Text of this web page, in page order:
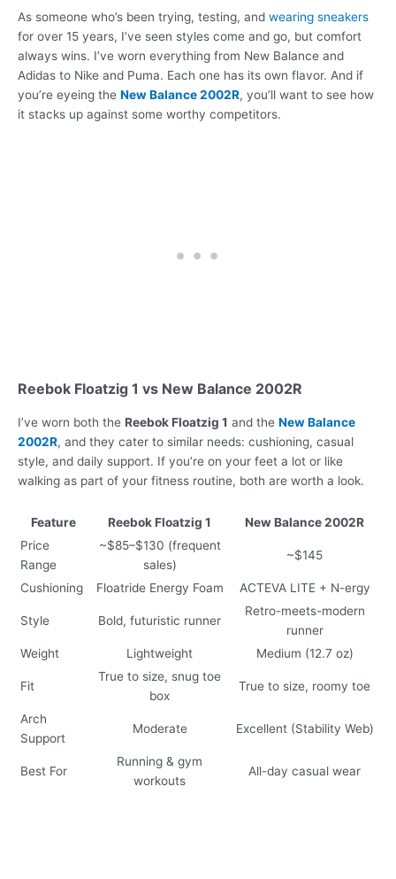
As someone who’s been trying, testing, and wearing sneakers
for over 15 years, I’ve seen styles come and go, but comfort
always wins. I’ve worn everything from New Balance and
Adidas to Nike and Puma. Each one has its own flavor. And if
you’re eyeing the New Balance 2002R, you’ll want to see how
it stacks up against some worthy competitors.
Reebok Floatzig 1 vs New Balance 2002R
I’ve worn both the Reebok Floatzig 1 and the New Balance
2002R, and they cater to similar needs: cushioning, casual
style, and daily support. If you’re on your feet a lot or like
walking as part of your fitness routine, both are worth a look.
Feature Reebok Floatzig 1
New Balance 2002R
Price
Range
~$85–$130 (frequent
sales)
~$145
Cushioning Floatride Energy Foam ACTEVA LITE + N-ergy
Style Bold, futuristic runner
Retro-meets-modern
runner
Weight
Lightweight Medium (12.7 oz)
Fit
True to size, snug toe
box
True to size, roomy toe
Arch
Support
Moderate Excellent (Stability Web)
Best For
Running & gym
workouts
All-day casual wear